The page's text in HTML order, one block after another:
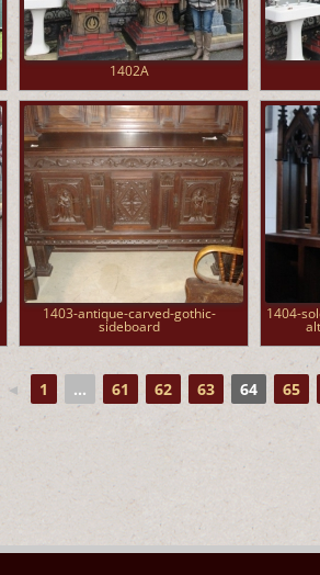
1402A
1403-antique-carved-gothic-
sideboard
1404-
◄ 1 ... 61 62 63 64 65